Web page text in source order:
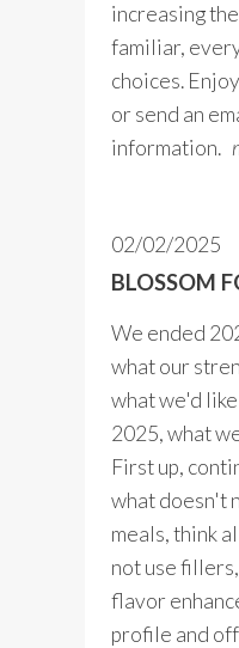
increasing
familiar,
choices.
or send an
information.
02/02/2025
BLOSSOM
We ended
what our
what we'd
2025, what
First up,
what doesn't
meals, think
not use
flavor
profile and